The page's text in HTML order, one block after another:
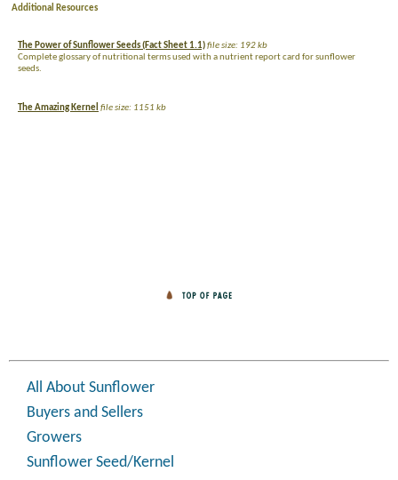
Additional Resources
The Power of Sunflower Seeds (Fact Sheet 1.1)file size: 192 kb
Complete glossary of nutritional terms used with a nutrient report card for sunflower
seeds.
The Amazing Kernel file size: 1151 kb
All About Sunflower
Buyers and Sellers
Growers
Sunflower Seed/Kernel